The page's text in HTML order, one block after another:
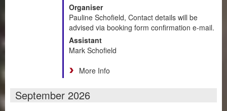
Organiser
Pauline Schofield, Contact details will be
advised via booking form confirmation e-mail.
Assistant
Mark Schofield
More Info
September 2026